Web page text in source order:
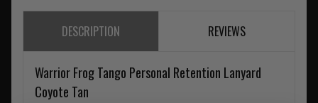
DESCRIPTION REVIEWS
Warrior Frog Tango Personal Retention Lanyard
Coyote Tan